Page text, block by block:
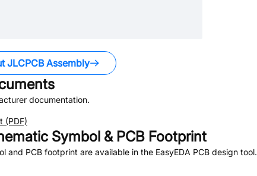
JLCPCB Assembly
documentation.
(PDF)
Symbol & PCB Footprint
and PCB footprint are available in the EasyEDA PCB design tool.